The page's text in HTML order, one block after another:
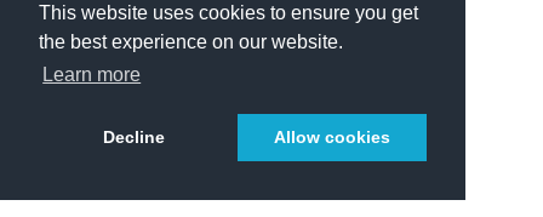
This website uses cookies to ensure you get
the best experience on our website.
Learn more
Decline Allow cookies
Privacy Notice